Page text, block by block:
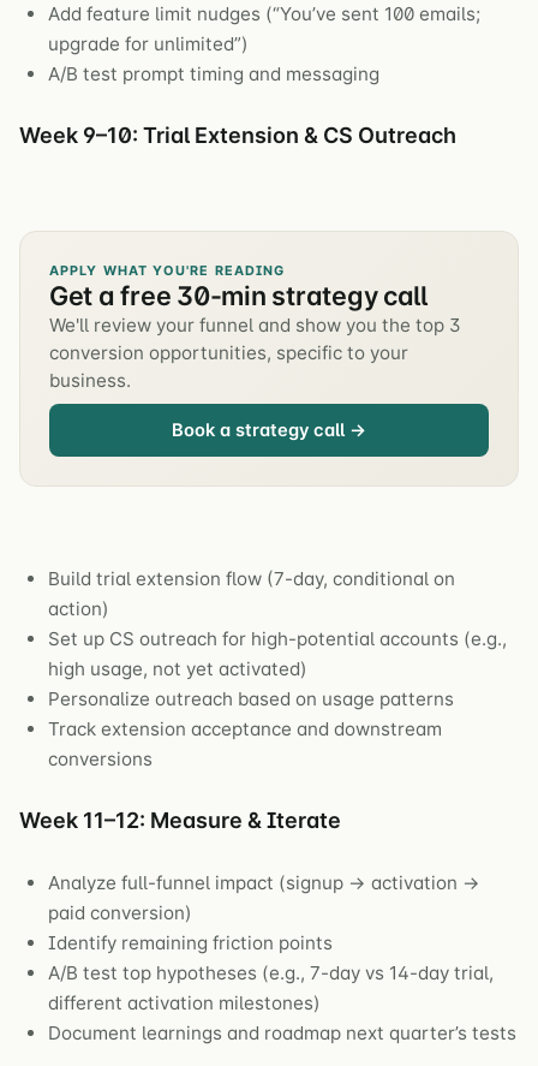
Add feature limit nudges (“You’ve sent 100 emails;
upgrade for unlimited”)
A/B test prompt timing and messaging
Week 9–10: Trial Extension & CS Outreach
APPLY WHAT YOU'RE READING
Get a free 30-min strategy call
We'll review your funnel and show you the top 3
conversion opportunities, specific to your
business.
Book a strategy call →
Build trial extension flow (7-day, conditional on
action)
Set up CS outreach for high-potential accounts (e.g.,
high usage, not yet activated)
Personalize outreach based on usage patterns
Track extension acceptance and downstream
conversions
Week 11–12: Measure & Iterate
Analyze full-funnel impact (signup → activation →
paid conversion)
Identify remaining friction points
A/B test top hypotheses (e.g., 7-day vs 14-day trial,
different activation milestones)
Document learnings and roadmap next quarter’s tests